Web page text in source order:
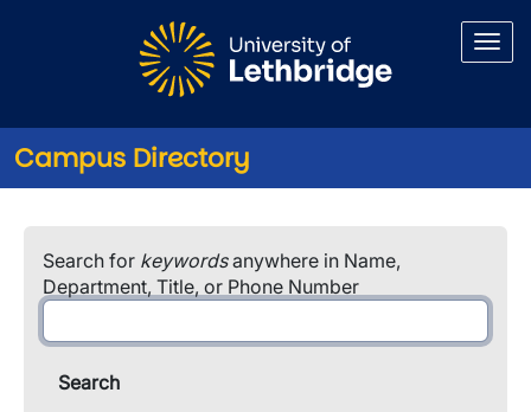
Campus Directory
Search for keywordsanywhere in Name,
Department, Title, or Phone Number